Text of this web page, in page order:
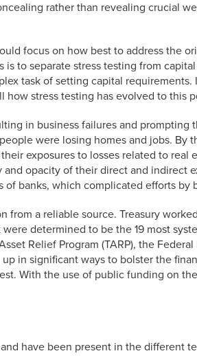
rather than revealing crucial
focus on how best to address the
to separate stress testing from
task of setting capital
stress testing has evolved to this
in business failures and
were losing homes and jobs. By
exposures to losses related to real
opacity of their direct and indirect
banks, which complicated efforts by
a reliable source. Treasury
determined to be the 19 most
Relief Program (TARP), the
in significant ways to bolster the
With the use of public funding on
have been present in the different